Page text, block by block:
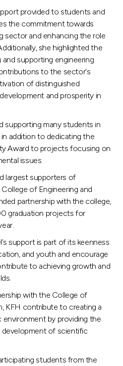
provided to students and
the commitment towards
sector and enhancing the role
she highlighted the
supporting engineering
to the sector's
of distinguished
and prosperity in
supporting many students in
addition to dedicating the
Award to projects focusing on
issues.
largest supporters of
of Engineering and
partnership with the college,
graduation projects for
support is part of its keenness
and youth and encourage
to achieving growth and
with the College of
KFH contribute to creating a
by providing the
of scientific
students from the